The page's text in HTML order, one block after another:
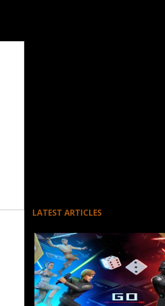
LATEST ARTICLES